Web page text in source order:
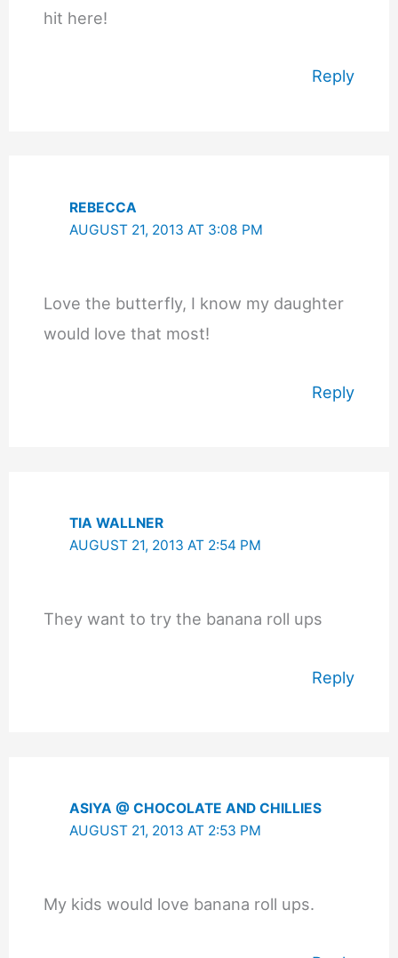
hit here!
Reply
REBECCA
AUGUST 21, 2013 AT 3:08 PM
Love the butterfly, I know my daughter
would love that most!
Reply
TIA WALLNER
AUGUST 21, 2013 AT 2:54 PM
They want to try the banana roll ups
Reply
ASIYA @ CHOCOLATE AND CHILLIES
AUGUST 21, 2013 AT 2:53 PM
My kids would love banana roll ups.